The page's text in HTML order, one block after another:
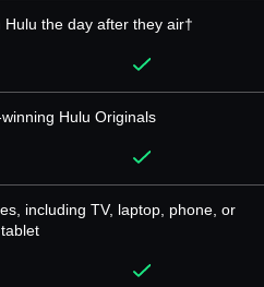
the day after they air†
Hulu Originals
including TV, laptop, phone, or
tablet